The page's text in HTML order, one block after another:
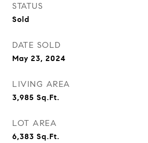
STATUS
Sold
DATE SOLD
May 23, 2024
LIVING AREA
3,985 Sq.Ft.
LOT AREA
6,383 Sq.Ft.